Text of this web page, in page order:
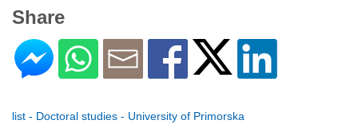
Share
list - Doctoral studies - University of Primorska